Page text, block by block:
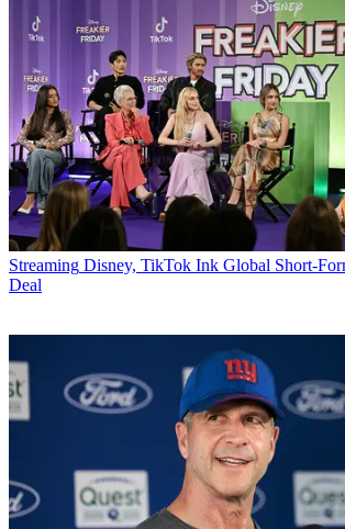
Streaming Disney, TikTok Ink Global Short-
Deal